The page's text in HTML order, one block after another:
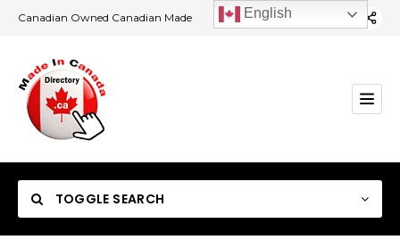
Canadian Owned Canadian Made
TOGGLE SEARCH
English